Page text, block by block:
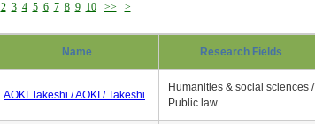
2 3 4 5 6 7 8 9 10 >> >
Name Research Fields
AOKI Takeshi / AOKI / Takeshi
Humanities & social sciences /
Public law